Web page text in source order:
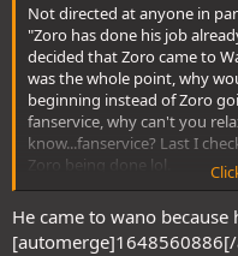
Not directed at anyone in
"Zoro has done his job
decided that Zoro came to
was the whole point, why
beginning instead of Zoro
fanservice, why can't you
know...fanservice? Last I
Zoro being done lol.
But we shall see the fallout
He came to wano